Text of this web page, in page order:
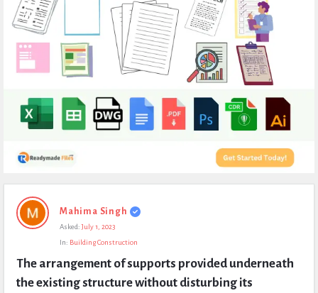
Expert
Civil
Questions
Mahima Singh
Asked: July 1, 2023
In: Building Construction
The arrangement of supports provided underneath
the existing structure without disturbing its